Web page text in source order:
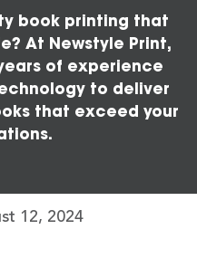
book printing that
At Newstyle Print,
of experience
to deliver
that exceed your
12, 2024